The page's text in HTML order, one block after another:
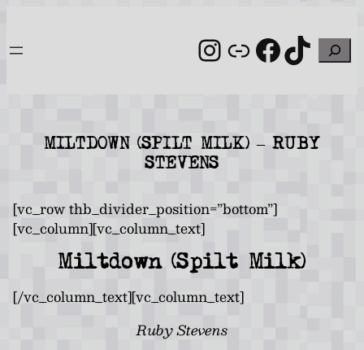
content
Instagram
Link Search
MILTDOWN (SPILT MILK) – RUBY
STEVENS
[vc_row thb_divider_position=”bottom”]
[vc_column][vc_column_text]
Miltdown (Spilt Milk)
[/vc_column_text][vc_column_text]
Ruby Stevens